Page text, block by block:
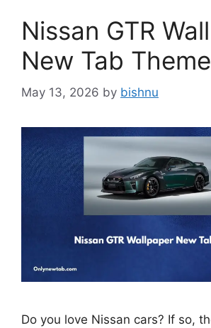
Nissan GTR
New Tab Theme
May 13, 2026 by bishnu
Do you love Nissan cars? If so,